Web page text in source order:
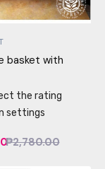
basket with
the rating
settings
₱2,780.00